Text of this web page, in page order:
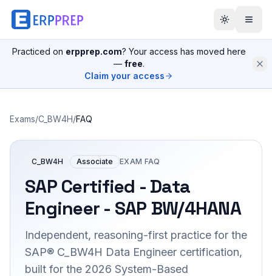
Practiced on erpprep.com? Your access has moved here
— free.
Claim your access
Exams/C_BW4H/FAQ
C_BW4H Associate EXAM FAQ
SAP Certified - Data
Engineer - SAP BW/4HANA
Independent, reasoning-first practice for the
SAP® C_BW4H Data Engineer certification,
built for the 2026 System-Based